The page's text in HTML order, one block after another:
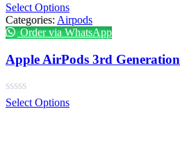
Select Options
Categories: Airpods
Order via WhatsApp
Apple AirPods 3rd Generation
Select Options